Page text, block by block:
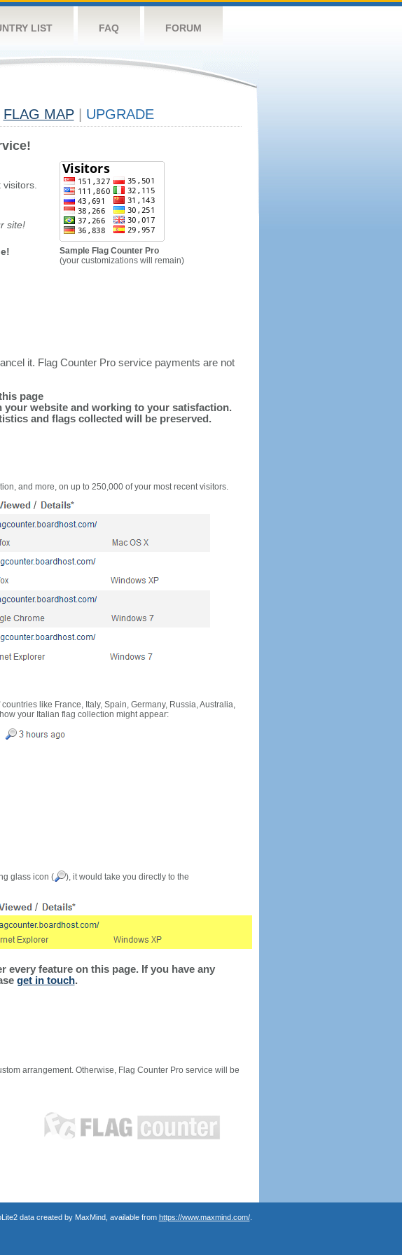
LIST FAQ FORUM
FLAG MAP UPGRADE
site!
Sample Flag Counter Pro
(your customizations will remain)
it. Flag Counter Pro service payments are not
page
your website and working to your satisfaction.
and flags collected will be preserved.
and more, on up to 250,000 of your most recent visitors.
like France, Italy, Spain, Germany, Russia, Australia,
your Italian flag collection might appear:
glass icon (
), it would take you directly to the
feature on this page. If you have any
get in touch.
arrangement. Otherwise, Flag Counter Pro service will be
data created by MaxMind, available from https://www.maxmind.com/.